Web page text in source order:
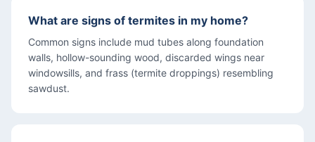
What are signs of termites in my home?
Common signs include mud tubes along foundation
walls, hollow-sounding wood, discarded wings near
windowsills, and frass (termite droppings) resembling
sawdust.